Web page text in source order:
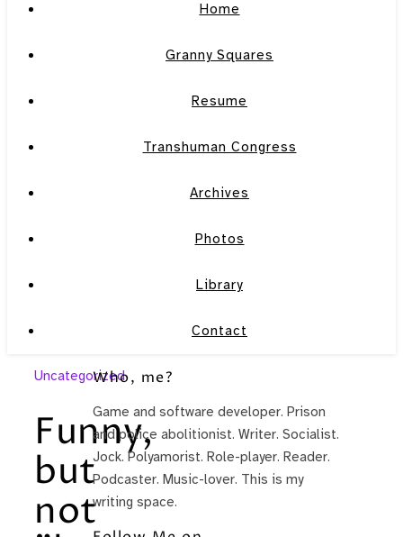
Home
Granny Squares
Resume
Transhuman Congress
Archives
Photos
Library
Contact
Uncategorized
Funny,
but
not
Who, me?
Game and software developer. Prison
and police abolitionist. Writer. Socialist.
Jock. Polyamorist. Role-player. Reader.
Podcaster. Music-lover. This is my
writing space.